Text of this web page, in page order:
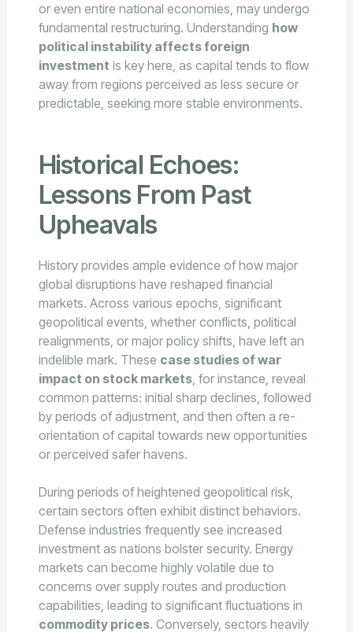
or even entire national economies, may undergo
fundamental restructuring. Understanding how
political instability affects foreign
investment is key here, as capital tends to flow
away from regions perceived as less secure or
predictable, seeking more stable environments.
Historical Echoes:
Lessons From Past
Upheavals
History provides ample evidence of how major
global disruptions have reshaped financial
markets. Across various epochs, significant
geopolitical events, whether conflicts, political
realignments, or major policy shifts, have left an
indelible mark. These case studies of war
impact on stock markets, for instance, reveal
common patterns: initial sharp declines, followed
by periods of adjustment, and then often a re-
orientation of capital towards new opportunities
or perceived safer havens.
During periods of heightened geopolitical risk,
certain sectors often exhibit distinct behaviors.
Defense industries frequently see increased
investment as nations bolster security. Energy
markets can become highly volatile due to
concerns over supply routes and production
capabilities, leading to significant fluctuations in
commodity prices. Conversely, sectors heavily